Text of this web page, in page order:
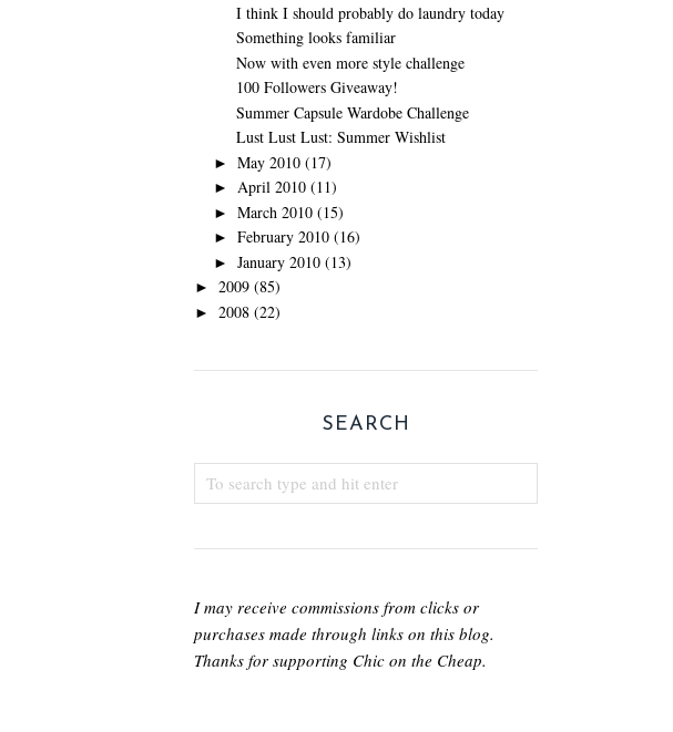
I think I should probably do laundry today
Something looks familiar
Now with even more style challenge
100 Followers Giveaway!
Summer Capsule Wardobe Challenge
Lust Lust Lust: Summer Wishlist
► May 2010 (17)
► April 2010 (11)
► March 2010 (15)
► February 2010 (16)
► January 2010 (13)
► 2009 (85)
► 2008 (22)
SEARCH
I may receive commissions from clicks or
purchases made through links on this blog.
Thanks for supporting Chic on the Cheap.